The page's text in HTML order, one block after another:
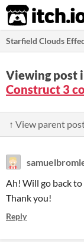
itch.io
Starfield Clouds
Viewing post
Construct 3
↑ View parent
Ah! Will go back
Thank you!
Reply